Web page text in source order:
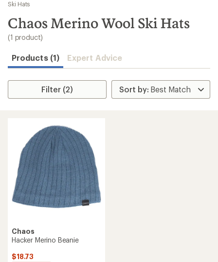
results
Ski Hats
Chaos Merino Wool Ski Hats
(1 product)
Products (1) Expert Advice
Filter (2)
Chaos
Hacker Merino Beanie
$18.73